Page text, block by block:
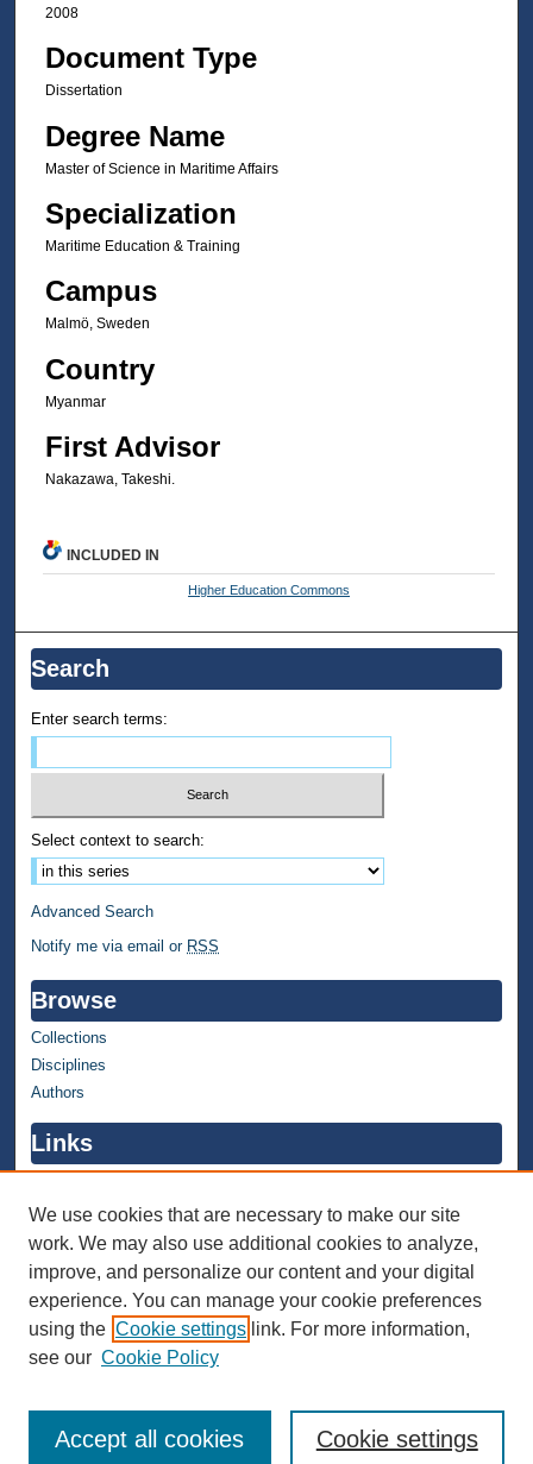
2008
Document Type
Dissertation
Degree Name
Master of Science in Maritime Affairs
Specialization
Maritime Education & Training
Campus
Malmö, Sweden
Country
Myanmar
First Advisor
Nakazawa, Takeshi.
INCLUDED IN
Higher Education Commons
Search
Enter search terms:
Select context to search:
Advanced Search
Notify me via email or RSS
Browse
Collections
Disciplines
Authors
Links
WMU Library
Contact WMU Library
Author Corner
Author FAQ
We use cookies that are necessary to make our site
work. We may also use additional cookies to analyze,
improve, and personalize our content and your digital
experience. You can manage your cookie preferences
using the Cookie settings link. For more information,
see our Cookie Policy
Cookie settings
Accept all cookies